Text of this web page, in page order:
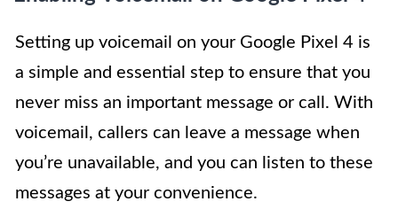
Setting up voicemail on your Google Pixel 4 is
a simple and essential step to ensure that you
never miss an important message or call. With
voicemail, callers can leave a message when
you’re unavailable, and you can listen to these
messages at your convenience.